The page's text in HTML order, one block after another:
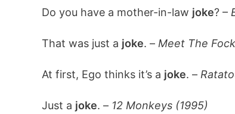
Do you have a mother-in-law joke? –
That was just a joke. – Meet The
At first, Ego thinks it’s a joke. –
Just a joke. – 12 Monkeys (1995)